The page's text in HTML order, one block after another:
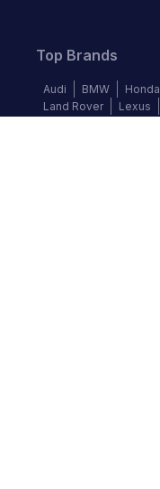
Top Brands
Audi BMW Honda
Land Rover
Lexus